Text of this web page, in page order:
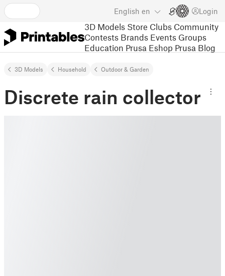
English en Login
3D Models Store Clubs Community
Contests Brands Events Groups
Education Prusa Eshop Prusa Blog
3D Models Household Outdoor & Garden
Discrete rain collector